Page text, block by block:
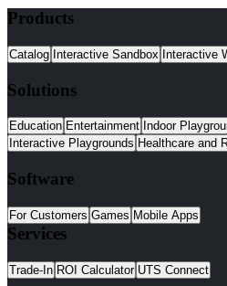
Products
Catalog Interactive Sandbox Interactive
Solutions
Education Entertainment Indoor
Interactive Playgrounds Healthcare and
Software
For Customers Games Mobile Apps
Services
Trade-In ROI Calculator UTS Connect